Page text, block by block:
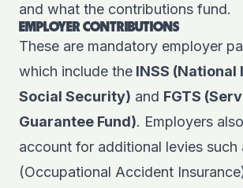
and what the contributions fund.
EMPLOYER CONTRIBUTIONS
These are mandatory employer
which include the INSS
Social Security) and FGTS
Guarantee Fund). Employers
account for additional levies such
(Occupational Accident